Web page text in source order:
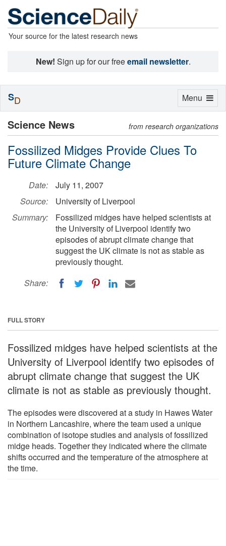
Your source for the latest research news
New! Sign up for our freeemail newsletter.
Science News from research organizations
Fossilized Midges Provide Clues To
Future Climate Change
Date:
July 11, 2007
Source:
University of Liverpool
Summary:
Fossilized midges have helped scientists at
the University of Liverpool identify two
episodes of abrupt climate change that
suggest the UK climate is not as stable as
previously thought.
Share:
FULL STORY
Fossilized midges have helped scientists at the
University of Liverpool identify two episodes of
abrupt climate change that suggest the UK
climate is not as stable as previously thought.
The episodes were discovered at a study in Hawes Water
in Northern Lancashire, where the team used a unique
combination of isotope studies and analysis of fossilized
midge heads. Together they indicated where the climate
shifts occurred and the temperature of the atmosphere at
the time.
Toggle
Menu
SD